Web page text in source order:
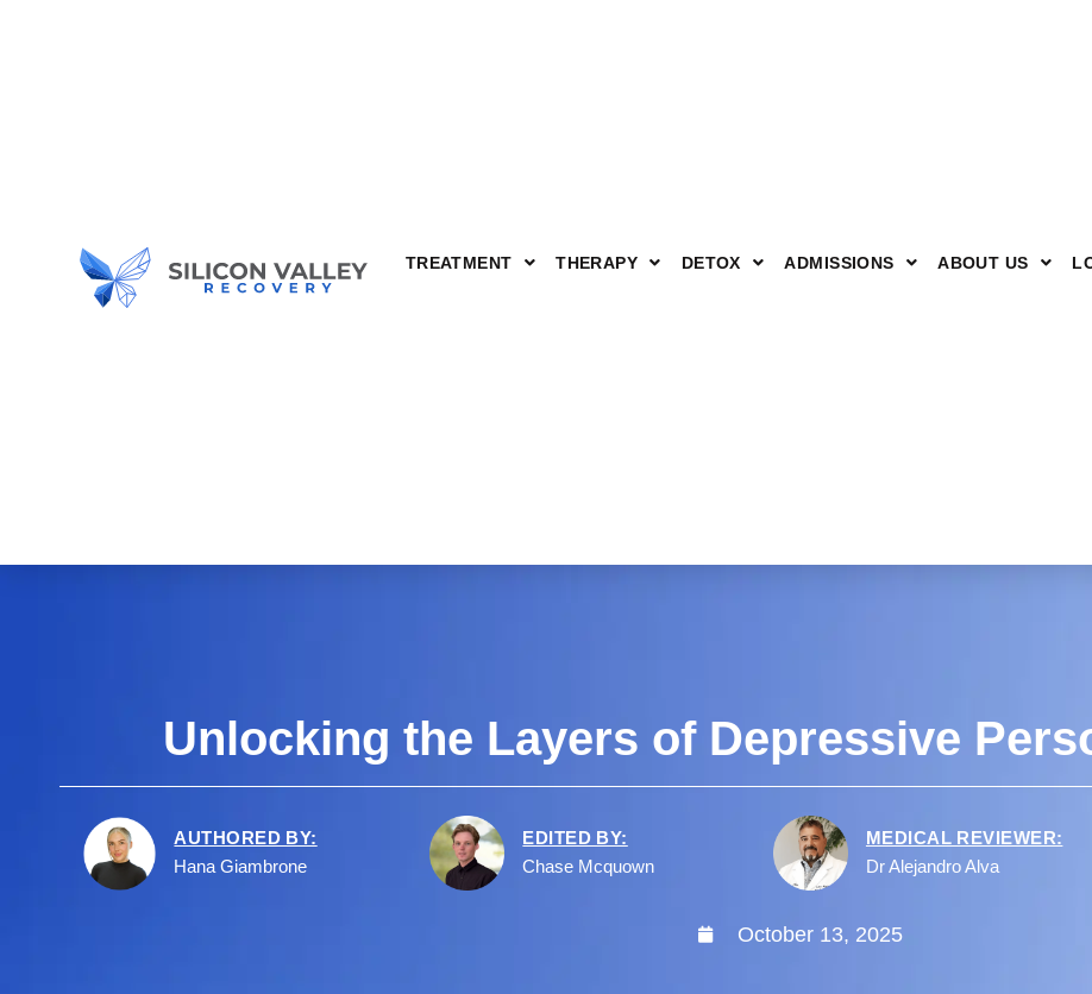
TREATMENT THERAPY DETOX ADMISSIONS ABOUT US
Unlocking the Layers of Depressive
AUTHORED BY:
Hana Giambrone
EDITED BY:
Chase Mcquown
MEDICAL REVIEWER:
Dr Alejandro Alva
October 13, 2025